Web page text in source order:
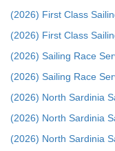
(2026) First Class
(2026) First Class
(2026) Sailing Race
(2026) Sailing Race
(2026) North Sardinia
(2026) North Sardinia
(2026) North Sardinia